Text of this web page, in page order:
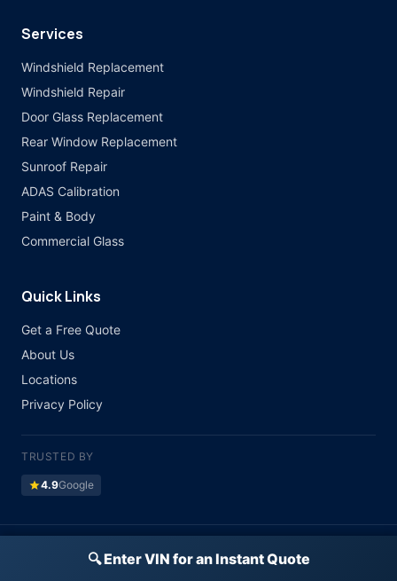
Services
Windshield Replacement
Windshield Repair
Door Glass Replacement
Rear Window Replacement
Sunroof Repair
ADAS Calibration
Paint & Body
Commercial Glass
Quick Links
Get a Free Quote
About Us
Locations
Privacy Policy
TRUSTED BY
star4.9Google
Licensed & Insured · All Major Insurance Accepted
🔍 Enter VIN for an Instant Quote